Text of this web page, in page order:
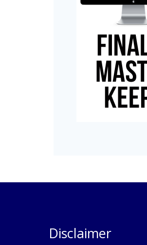
Disclaimer